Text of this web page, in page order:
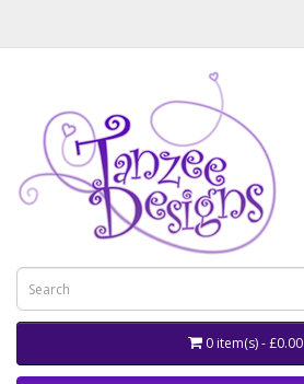
0 item(s) - £0.00